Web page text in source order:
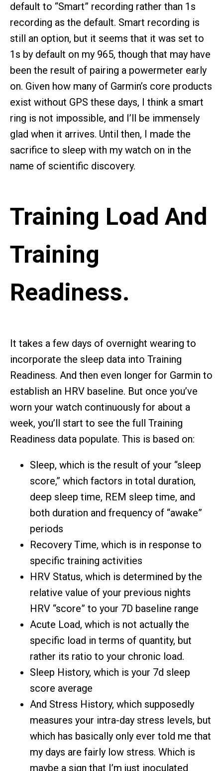
default to “Smart” recording rather than 1s
recording as the default. Smart recording is
still an option, but it seems that it was set to
1s by default on my 965, though that may have
been the result of pairing a powermeter early
on. Given how many of Garmin’s core products
exist without GPS these days, I think a smart
ring is not impossible, and I’ll be immensely
glad when it arrives. Until then, I made the
sacrifice to sleep with my watch on in the
name of scientific discovery.
Training Load And
Training
Readiness.
It takes a few days of overnight wearing to
incorporate the sleep data into Training
Readiness. And then even longer for Garmin to
establish an HRV baseline. But once you’ve
worn your watch continuously for about a
week, you’ll start to see the full Training
Readiness data populate. This is based on:
Sleep, which is the result of your “sleep
score,” which factors in total duration,
deep sleep time, REM sleep time, and
both duration and frequency of “awake”
periods
Recovery Time, which is in response to
specific training activities
HRV Status, which is determined by the
relative value of your previous nights
HRV “score” to your 7D baseline range
Acute Load, which is not actually the
specific load in terms of quantity, but
rather its ratio to your chronic load.
Sleep History, which is your 7d sleep
score average
And Stress History, which supposedly
measures your intra-day stress levels, but
which has basically only ever told me that
my days are fairly low stress. Which is
maybe a sign that I’m just inoculated